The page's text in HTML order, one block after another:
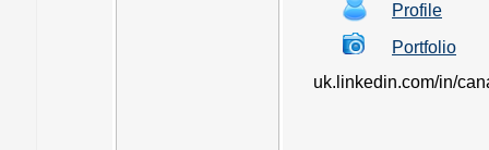
Profile
Portfolio
uk.linkedin.com/in/